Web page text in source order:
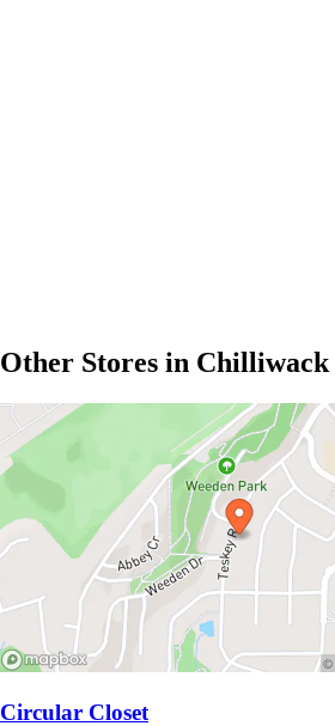
Other Stores in Chilliwack
Circular Closet